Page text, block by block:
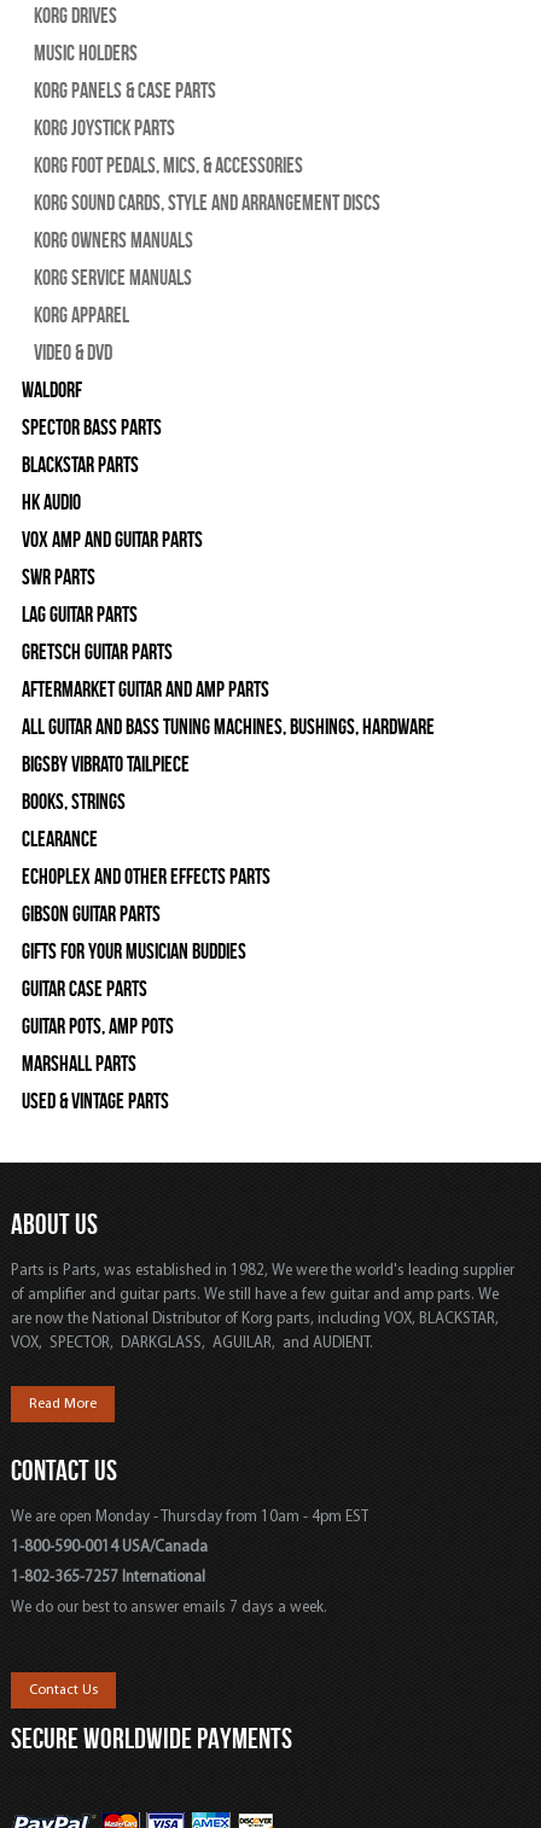
Korg Drives
Music Holders
Korg Panels & Case Parts
Korg Joystick Parts
Korg Foot Pedals, Mics, & Accessories
Korg Sound Cards, Style and Arrangement Discs
Korg Owners Manuals
Korg Service Manuals
Korg Apparel
Video & DVD
WALDORF
Spector Bass Parts
Blackstar Parts
HK Audio
Vox Amp and Guitar Parts
SWR Parts
Lag Guitar Parts
Gretsch Guitar Parts
Aftermarket Guitar and Amp Parts
All Guitar and Bass Tuning Machines, Bushings, Hardware
Bigsby Vibrato Tailpiece
Books, Strings
Clearance
Echoplex and Other Effects Parts
Gibson Guitar Parts
Gifts For Your Musician Buddies
Guitar Case Parts
Guitar Pots, Amp Pots
Marshall Parts
Used & Vintage Parts
ABOUT US
Parts is Parts, was established in 1982, We were the world's leading supplier
of amplifier and guitar parts. We still have a few guitar and amp parts. We
are now the National Distributor of Korg parts, including VOX, BLACKSTAR,
VOX, SPECTOR, DARKGLASS, AGUILAR, and AUDIENT.
Read More
CONTACT US
We are open Monday - Thursday from 10am - 4pm EST
1-800-590-0014 USA/Canada
1-802-365-7257 International
We do our best to answer emails 7 days a week.
Contact Us
SECURE WORLDWIDE PAYMENTS